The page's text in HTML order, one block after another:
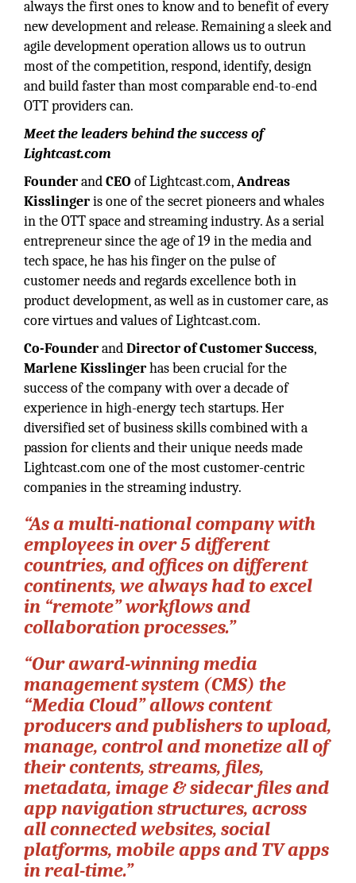
always the first ones to know and to benefit of every
new development and release. Remaining a sleek and
agile development operation allows us to outrun
most of the competition, respond, identify, design
and build faster than most comparable end-to-end
OTT providers can.
Meet the leaders behind the success of
Lightcast.com
FounderandCEOof Lightcast.com,Andreas
Kisslingeris one of the secret pioneers and whales
in the OTT space and streaming industry. As a serial
entrepreneur since the age of 19 in the media and
tech space, he has his finger on the pulse of
customer needs and regards excellence both in
product development, as well as in customer care, as
core virtues and values of Lightcast.com.
Co-FounderandDirector of Customer Success,
Marlene Kisslingerhas been crucial for the
success of the company with over a decade of
experience in high-energy tech startups. Her
diversified set of business skills combined with a
passion for clients and their unique needs made
Lightcast.com one of the most customer-centric
companies in the streaming industry.
“As a multi-national company with
employees in over 5 different
countries, and offices on different
continents, we always had to excel
in “remote” workflows and
collaboration processes.”
“Our award-winning media
management system (CMS) the
“Media Cloud” allows content
producers and publishers to upload,
manage, control and monetize all of
their contents, streams, files,
metadata, image & sidecar files and
app navigation structures, across
all connected websites, social
platforms, mobile apps and TV apps
in real-time.”